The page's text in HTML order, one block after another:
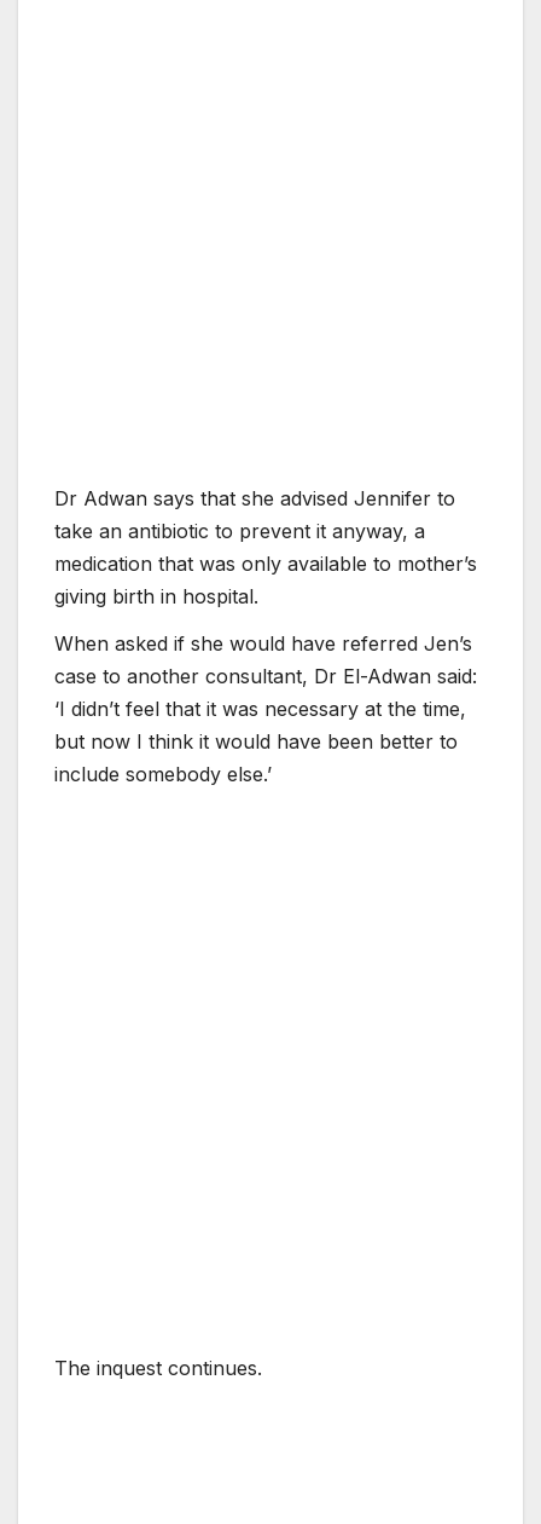
Dr Adwan says that she advised Jennifer to
take an antibiotic to prevent it anyway, a
medication that was only available to mother’s
giving birth in hospital.
When asked if she would have referred Jen’s
case to another consultant, Dr El-Adwan said:
‘I didn’t feel that it was necessary at the time,
but now I think it would have been better to
include somebody else.’
The inquest continues.